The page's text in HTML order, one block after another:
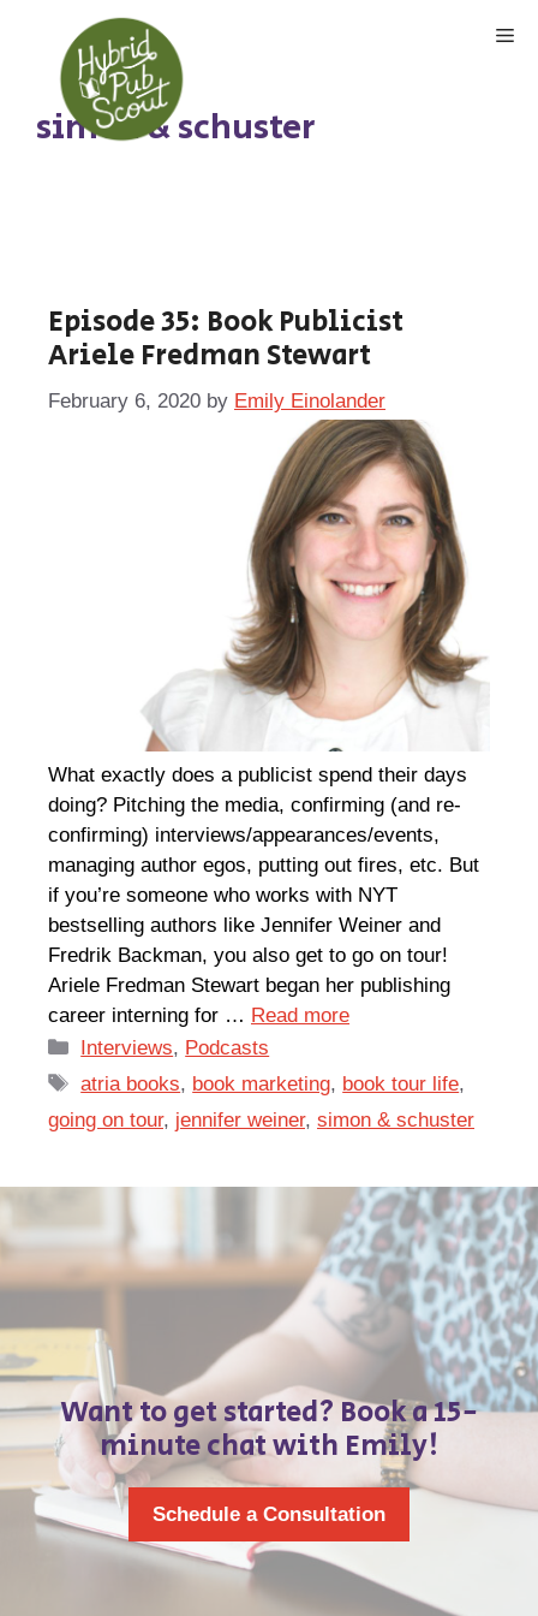
content
simon & schuster
Episode 35: Book Publicist
Ariele Fredman Stewart
February 6, 2020 by Emily Einolander
What exactly does a publicist spend their days
doing? Pitching the media, confirming (and re-
confirming) interviews/appearances/events,
managing author egos, putting out fires, etc. But
if you’re someone who works with NYT
bestselling authors like Jennifer Weiner and
Fredrik Backman, you also get to go on tour!
Ariele Fredman Stewart began her publishing
career interning for … Read more
Categories
Interviews, Podcasts
Tags
atria books, book marketing, book tour life,
going on tour, jennifer weiner, simon & schuster
Want to get started? Book a 15-
minute chat with Emily!
Schedule a Consultation